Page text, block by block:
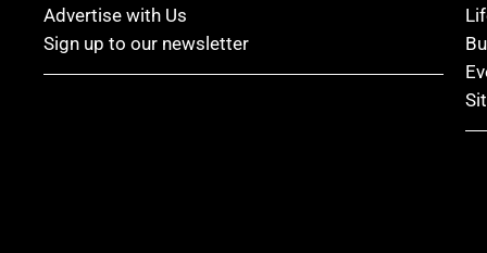
Advertise with Us
Sign up to our newsletter